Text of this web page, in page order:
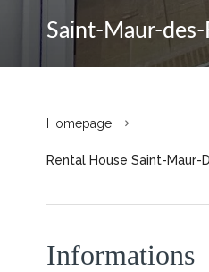
Saint-Maur-des-
Homepage
Rental House Saint-Maur-
Informations